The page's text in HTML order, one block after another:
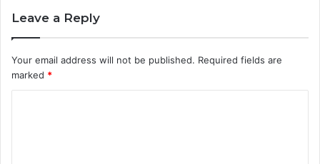
Leave a Reply
Your email address will not be published. Required fields are
marked *